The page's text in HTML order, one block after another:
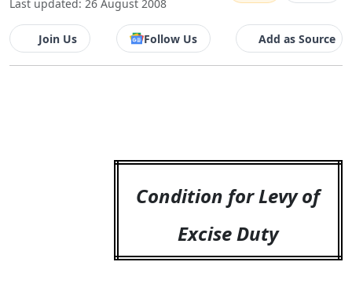
Last updated: 26 August 2008
Join Us Follow Us Add as Source
Condition for Levy of
Excise Duty